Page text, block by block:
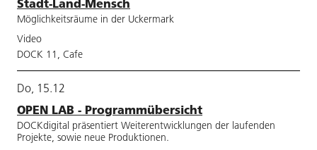
Stadt-Land-Mensch
Möglichkeitsräume in der Uckermark
Video
DOCK 11, Cafe
Do, 15.12
OPEN LAB - Programmübersicht
DOCKdigital präsentiert Weiterentwicklungen der laufenden
Projekte, sowie neue Produktionen.